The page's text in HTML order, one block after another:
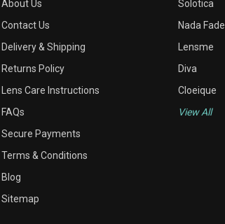
About Us
Contact Us
Delivery & Shipping
Returns Policy
Lens Care Instructions
FAQs
Secure Payments
Terms & Conditions
Blog
Sitemap
Solotica
Nada Fadel
Lensme
Diva
Cloeique
View All